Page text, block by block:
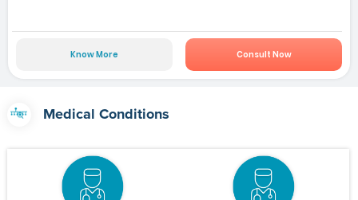
Know More Consult Now
Medical Conditions